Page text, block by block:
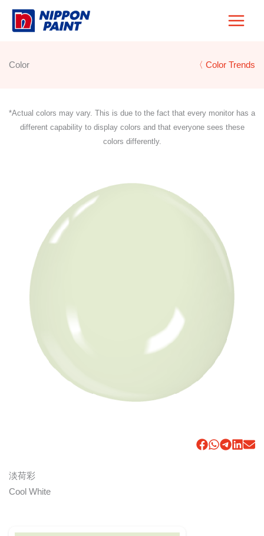
Skip
Color 〈 Color Trends
*Actual colors may vary. This is due to the fact that every monitor has a
different capability to display colors and that everyone sees these
colors differently.
淡荷彩
Cool White